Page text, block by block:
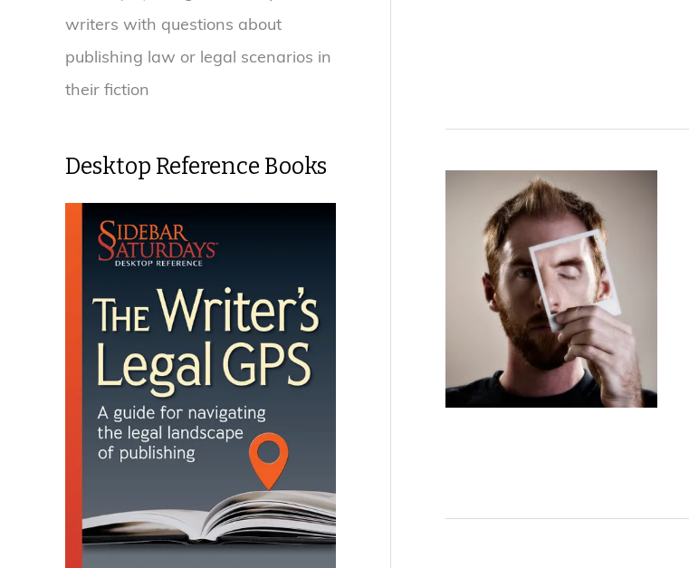
writers with questions about
publishing law or legal scenarios in
their fiction
Desktop Reference Books